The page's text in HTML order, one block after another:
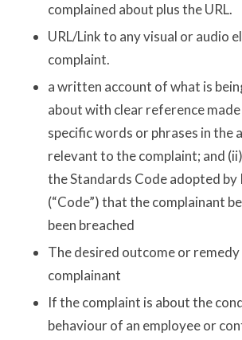
complained about plus the URL.
URL/Link to any visual or audio
complaint.
a written account of what is
about with clear reference
specific words or phrases in the
relevant to the complaint; and
the Standards Code adopted by
(“Code”) that the complainant
been breached
The desired outcome or
complainant
If the complaint is about the
behaviour of an employee or